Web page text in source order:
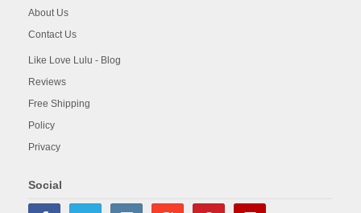
About Us
Contact Us
Like Love Lulu - Blog
Reviews
Free Shipping
Policy
Privacy
Social